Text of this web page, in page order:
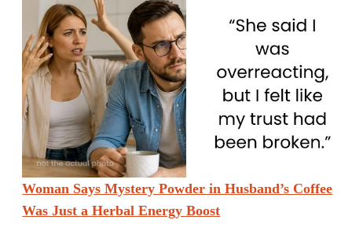
Woman Says Mystery Powder in Husband’s Coffee
Was Just a Herbal Energy Boost